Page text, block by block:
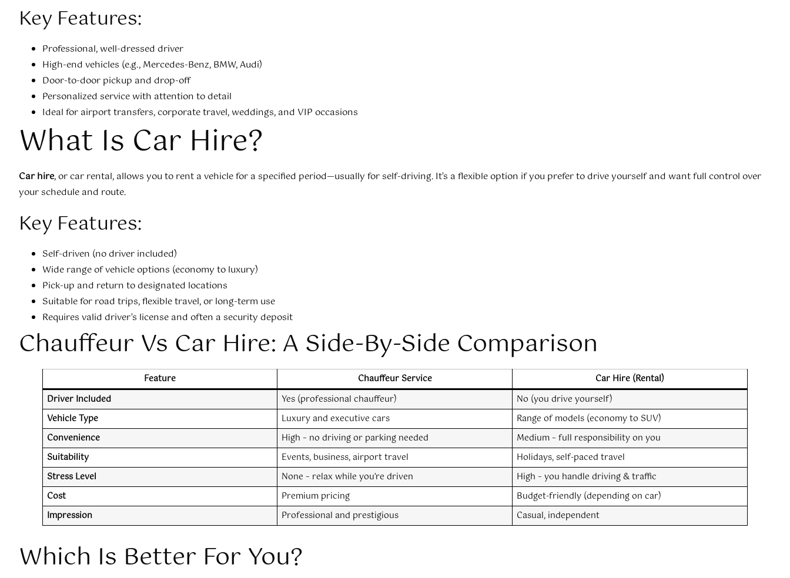
Key Features:
Professional, well-dressed driver
High-end vehicles (e.g., Mercedes-Benz, BMW, Audi)
Door-to-door pickup and drop-off
Personalized service with attention to detail
Ideal for airport transfers, corporate travel, weddings, and VIP occasions
What Is Car Hire?
Car hire, or car rental, allows you to rent a vehicle for a specified period—usually for self-driving. It’s a flexible option if you prefer to drive yourself and want full control over
your schedule and route.
Key Features:
Self-driven (no driver included)
Wide range of vehicle options (economy to luxury)
Pick-up and return to designated locations
Suitable for road trips, flexible travel, or long-term use
Requires valid driver’s license and often a security deposit
Chauffeur Vs Car Hire: A Side-By-Side Comparison
Feature Chauffeur Service
Car Hire (Rental)
Driver Included
Yes (professional chauffeur)
No (you drive yourself)
Vehicle Type
Luxury and executive cars
Range of models (economy to SUV)
Convenience
High – no driving or parking needed
Medium – full responsibility on you
Suitability
Events, business, airport travel
Holidays, self-paced travel
Stress Level
None – relax while you’re driven
High – you handle driving & traffic
Cost
Premium pricing
Budget-friendly (depending on car)
Impression
Professional and prestigious Casual, independent
Which Is Better For You?